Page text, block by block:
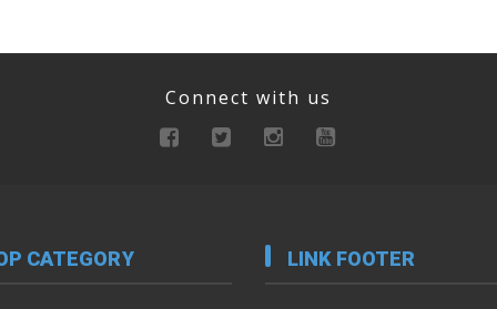
Connect with us
CATEGORY LINK FOOTER